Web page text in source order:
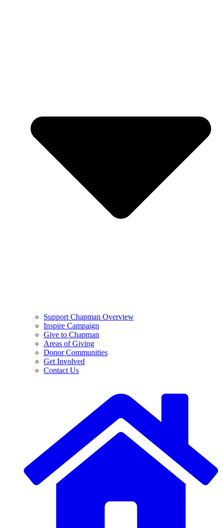
Support Chapman Overview
Inspire Campaign
Give to Chapman
Areas of Giving
Donor Communities
Get Involved
Contact Us